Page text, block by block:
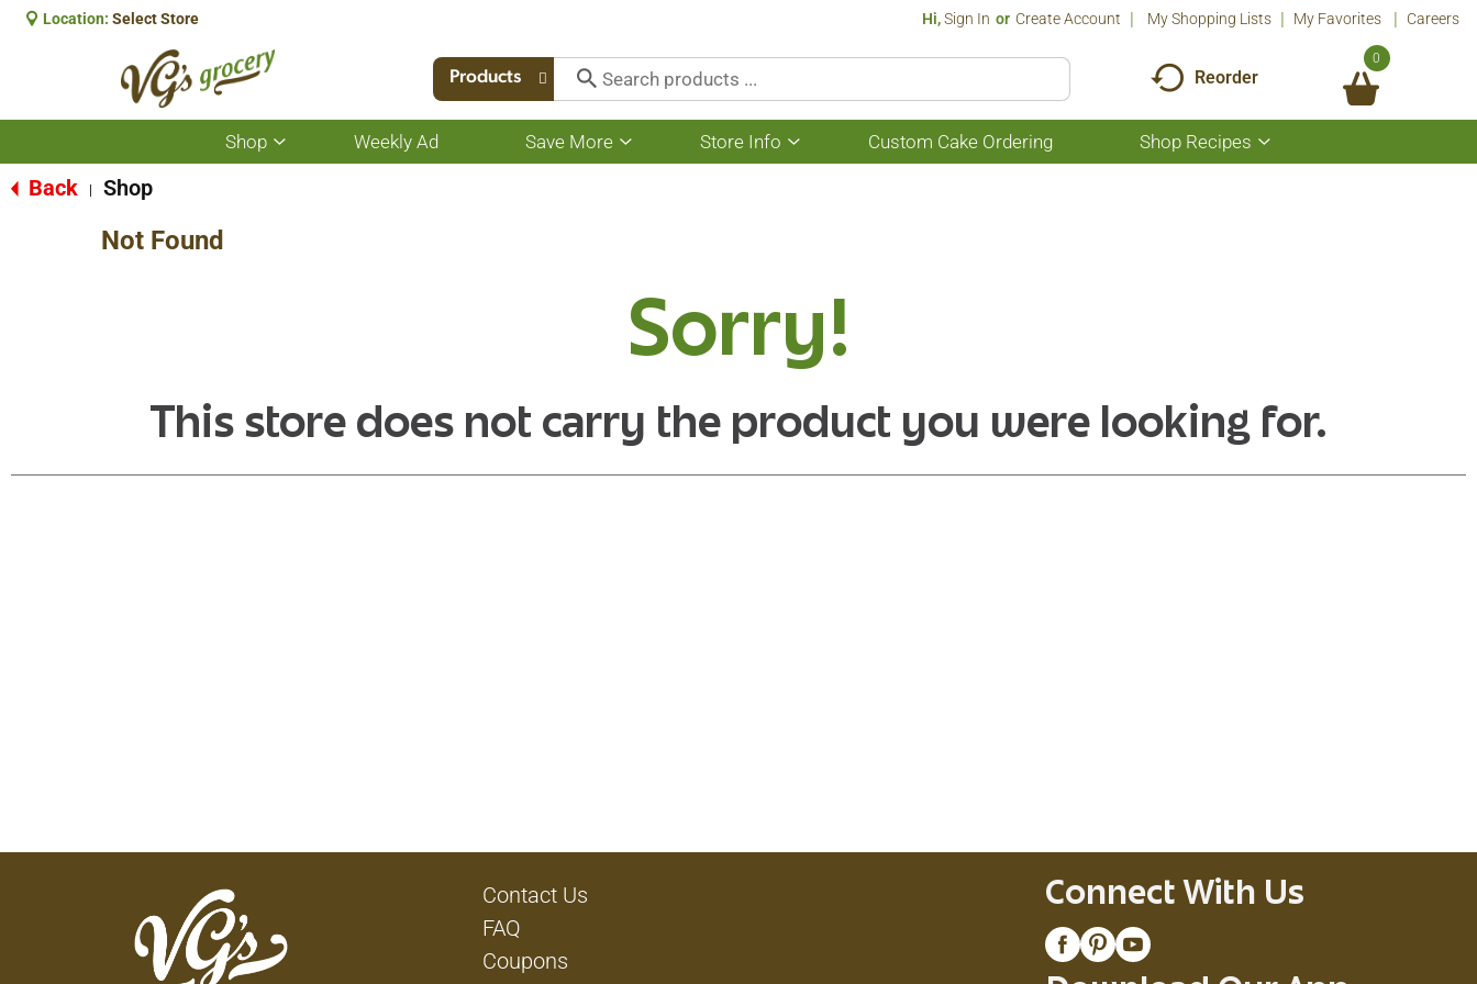
Location: Select Store Hi,Sign In Or Create Account My Shopping Lists My Favorites Careers
Products Reorder
0
Shop
Show
submenu
Weekly Ad Save More
Show
submenu
Store Info
Show
submenu
Custom Cake Ordering Shop Recipes
Show
submenu
Back Shop
Not Found
Sorry!
This store does not carry the product you were looking for.
Contact Us
FAQ
Coupons
Connect With Us